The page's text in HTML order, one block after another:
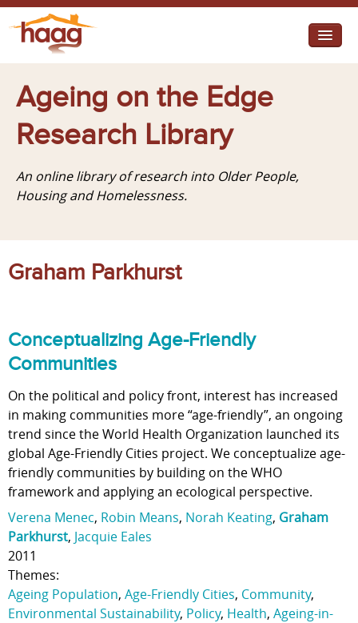
I need help
I want change
Diverse Communities
Ageing on the Edge
Research Library
An online library of research into Older People,
Housing and Homelessness.
Graham Parkhurst
Conceptualizing Age-Friendly
Communities
On the political and policy front, interest has increased
in making communities more “age-friendly”, an ongoing
trend since the World Health Organization launched its
global Age-Friendly Cities project. We conceptualize age-
friendly communities by building on the WHO
framework and applying an ecological perspective.
Verena Menec, Robin Means, Norah Keating, Graham
Parkhurst, Jacquie Eales
2011
Themes:
Ageing Population, Age-Friendly Cities, Community,
Environmental Sustainability, Policy, Health, Ageing-in-